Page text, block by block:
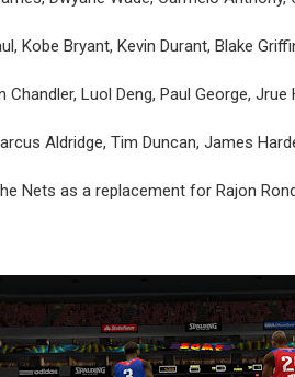
Kobe Bryant, Kevin Durant, Blake
Chandler, Luol Deng, Paul George,
Aldridge, Tim Duncan, James
Nets as a replacement for Rajon